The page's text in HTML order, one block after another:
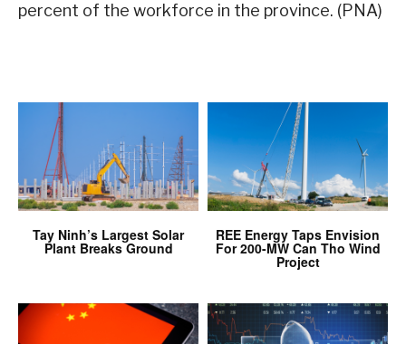
percent of the workforce in the province. (PNA)
Tay Ninh’s Largest Solar
Plant Breaks Ground
REE Energy Taps Envision
For 200-MW Can Tho Wind
Project